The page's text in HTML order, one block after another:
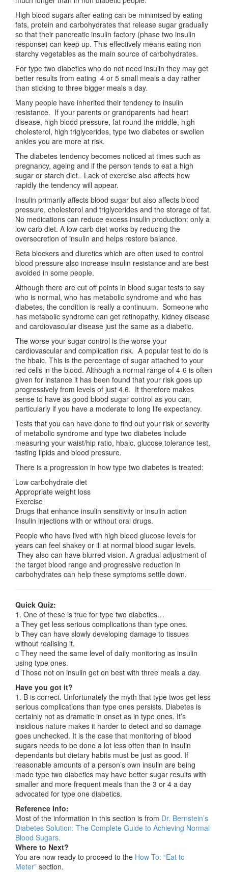
High blood sugars after eating can be minimised by eating
fats, protein and carbohydrates that release sugar gradually
so that their pancreatic insulin factory (phase two insulin
response) can keep up. This effectively means eating non
starchy vegetables as the main source of carbohydrates.
For type two diabetics who do not need insulin they may get
better results from eating 4 or 5 small meals a day rather
than sticking to three bigger meals a day.
Many people have inherited their tendency to insulin
resistance. If your parents or grandparents had heart
disease, high blood pressure, fat round the middle, high
cholesterol, high triglycerides, type two diabetes or swollen
ankles you are more at risk.
The diabetes tendency becomes noticed at times such as
pregnancy, ageing and if the person tends to eat a high
sugar or starch diet. Lack of exercise also affects how
rapidly the tendency will appear.
Insulin primarily affects blood sugar but also affects blood
pressure, cholesterol and triglycerides and the storage of fat.
No medications can reduce excess insulin production: only a
low carb diet. A low carb diet works by reducing the
oversecretion of insulin and helps restore balance.
Beta blockers and diuretics which are often used to control
blood pressure also increase insulin resistance and are best
avoided in some people.
Although there are cut off points in blood sugar tests to say
who is normal, who has metabolic syndrome and who has
diabetes, the condition is really a continuum. Someone who
has metabolic syndrome can get retinopathy, kidney disease
and cardiovascular disease just the same as a diabetic.
The worse your sugar control is the worse your
cardiovascular and complication risk. A popular test to do is
the hbaic. This is the percentage of sugar attached to your
red cells in the blood. Although a normal range of 4-6 is often
given for instance it has been found that your risk goes up
progressively from levels of just 4.6. It therefore makes
sense to have as good blood sugar control as you can,
particularly if you have a moderate to long life expectancy.
Tests that you can have done to find out your risk or severity
of metabolic syndrome and type two diabetes include
measuring your waist/hip ratio, hbaic, glucose tolerance test,
fasting lipids and blood pressure.
There is a progression in how type two diabetes is treated:
Low carbohydrate diet
Appropriate weight loss
Exercise
Drugs that enhance insulin sensitivity or insulin action
Insulin injections with or without oral drugs.
People who have lived with high blood glucose levels for
years can feel shakey or ill at normal blood sugar levels.
They also can have blurred vision. A gradual adjustment of
the target blood range and progressive reduction in
carbohydrates can help these symptoms settle down.
Quick Quiz:
1. One of these is true for type two diabetics…
a They get less serious complications than type ones.
b They can have slowly developing damage to tissues
without realising it.
c They need the same level of daily monitoring as insulin
using type ones.
d Those not on insulin get on best with three meals a day.
Have you got it?
1. B is correct. Unfortunately the myth that type twos get less
serious complications than type ones persists. Diabetes is
certainly not as dramatic in onset as in type ones. It’s
insidious nature makes it harder to detect and so damage
goes unchecked. It is the case that monitoring of blood
sugars needs to be done a lot less often than in insulin
dependants but dietary habits must be just as good. If
reasonable amounts of a person’s own insulin are being
made type two diabetics may have better sugar results with
smaller and more frequent meals than the 3 or 4 a day
advocated for type one diabetics.
Reference Info:
Most of the information in this section is from Dr. Bernstein’s
Diabetes Solution: The Complete Guide to Achieving Normal
Blood Sugars.
Where to Next?
You are now ready to proceed to the How To: “Eat to
Meter” section.